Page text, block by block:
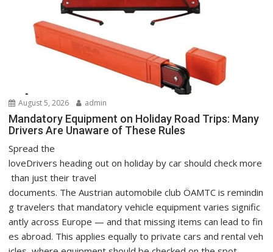
August 5, 2026 admin
Mandatory Equipment on Holiday Road Trips: Many
Drivers Are Unaware of These Rules
Spread the
loveDrivers heading out on holiday by car should check more
than just their travel
documents. The Austrian automobile club ÖAMTC is remindin
g travelers that mandatory vehicle equipment varies signific
antly across Europe — and that missing items can lead to fin
es abroad. This applies equally to private cars and rental veh